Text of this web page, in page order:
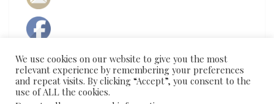
We use cookies on our website to give you the most
relevant experience by remembering your preferences
and repeat visits. By clicking “Accept”, you consent to the
use of ALL the cookies.